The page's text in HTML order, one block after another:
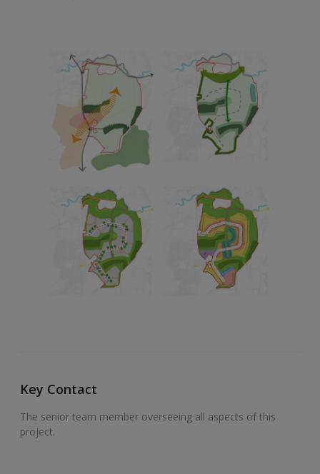
Key Contact
The senior team member overseeing all aspects of this
project.